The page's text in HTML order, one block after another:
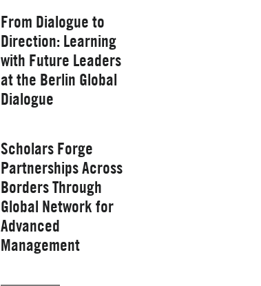
Yale School of
Management
From Dialogue to
Direction: Learning
with Future Leaders
at the Berlin Global
Dialogue
Scholars Forge
Partnerships Across
Borders Through
Global Network for
Advanced
Management